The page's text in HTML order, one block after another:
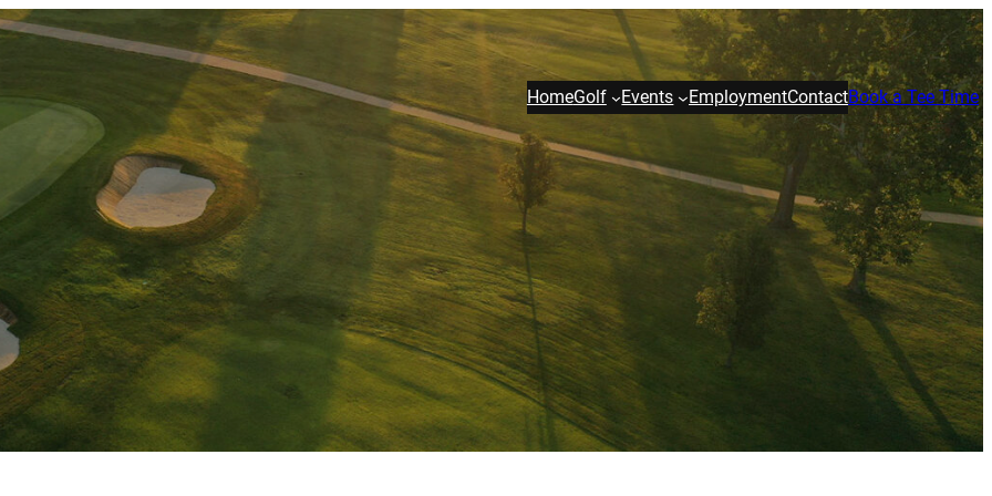
HomeGolf Events EmploymentContactBook a Tee Time